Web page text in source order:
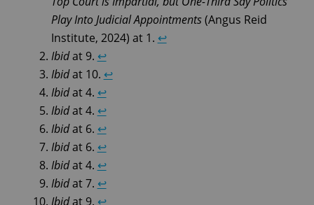
Play Into Judicial Appointments(Angus Reid
Institute, 2024) at 1. ↩︎
Ibidat 9. ↩︎
Ibidat 10. ↩︎
Ibidat 4. ↩︎
Ibidat 4. ↩︎
Ibidat 6. ↩︎
Ibidat 6. ↩︎
Ibidat 4. ↩︎
Ibidat 7. ↩︎
Ibidat 9. ↩︎